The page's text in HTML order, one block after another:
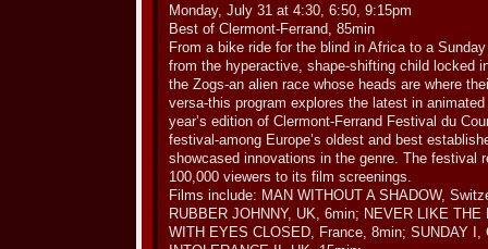
Monday, July 31 at 4:30, 6:50, 9:15pm
Best of Clermont-Ferrand, 85min
From a bike ride for the blind in Africa to a
from the hyperactive, shape-shifting child locked
the Zogs-an alien race whose heads are where
versa-this program explores the latest in
year’s edition of Clermont-Ferrand Festival du
festival-among Europe’s oldest and best
showcased innovations in the genre. The festival
100,000 viewers to its film screenings.
Films include: MAN WITHOUT A SHADOW,
RUBBER JOHNNY, UK, 6min; NEVER LIKE
WITH EYES CLOSED, France, 8min; SUNDAY I,